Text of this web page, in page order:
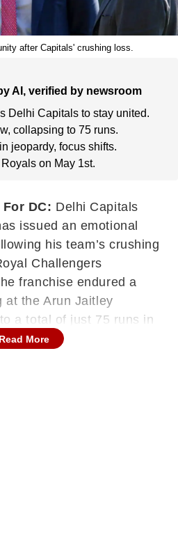
after Capitals' crushing loss.
AI, verified by newsroom
Delhi Capitals to stay united.
collapsing to 75 runs.
jeopardy, focus shifts.
on May 1st.
DC: Delhi Capitals
issued an emotional
his team’s crushing
Challengers
franchise endured a
at the Arun Jaitley
a total of just 75 runs in
Read More